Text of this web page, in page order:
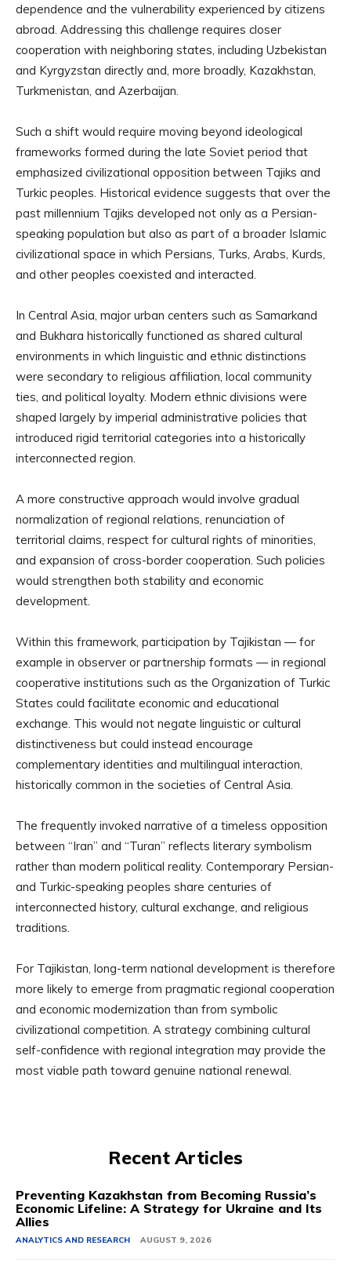
dependence and the vulnerability experienced by citizens
abroad. Addressing this challenge requires closer
cooperation with neighboring states, including Uzbekistan
and Kyrgyzstan directly and, more broadly, Kazakhstan,
Turkmenistan, and Azerbaijan.
Such a shift would require moving beyond ideological
frameworks formed during the late Soviet period that
emphasized civilizational opposition between Tajiks and
Turkic peoples. Historical evidence suggests that over the
past millennium Tajiks developed not only as a Persian-
speaking population but also as part of a broader Islamic
civilizational space in which Persians, Turks, Arabs, Kurds,
and other peoples coexisted and interacted.
In Central Asia, major urban centers such as Samarkand
and Bukhara historically functioned as shared cultural
environments in which linguistic and ethnic distinctions
were secondary to religious affiliation, local community
ties, and political loyalty. Modern ethnic divisions were
shaped largely by imperial administrative policies that
introduced rigid territorial categories into a historically
interconnected region.
A more constructive approach would involve gradual
normalization of regional relations, renunciation of
territorial claims, respect for cultural rights of minorities,
and expansion of cross-border cooperation. Such policies
would strengthen both stability and economic
development.
Within this framework, participation by Tajikistan — for
example in observer or partnership formats — in regional
cooperative institutions such as the Organization of Turkic
States could facilitate economic and educational
exchange. This would not negate linguistic or cultural
distinctiveness but could instead encourage
complementary identities and multilingual interaction,
historically common in the societies of Central Asia.
The frequently invoked narrative of a timeless opposition
between “Iran” and “Turan” reflects literary symbolism
rather than modern political reality. Contemporary Persian-
and Turkic-speaking peoples share centuries of
interconnected history, cultural exchange, and religious
traditions.
For Tajikistan, long-term national development is therefore
more likely to emerge from pragmatic regional cooperation
and economic modernization than from symbolic
civilizational competition. A strategy combining cultural
self-confidence with regional integration may provide the
most viable path toward genuine national renewal.
Recent Articles
Preventing Kazakhstan from Becoming Russia’s
Economic Lifeline: A Strategy for Ukraine and Its
Allies
ANALYTICS AND RESEARCH AUGUST 9, 2026